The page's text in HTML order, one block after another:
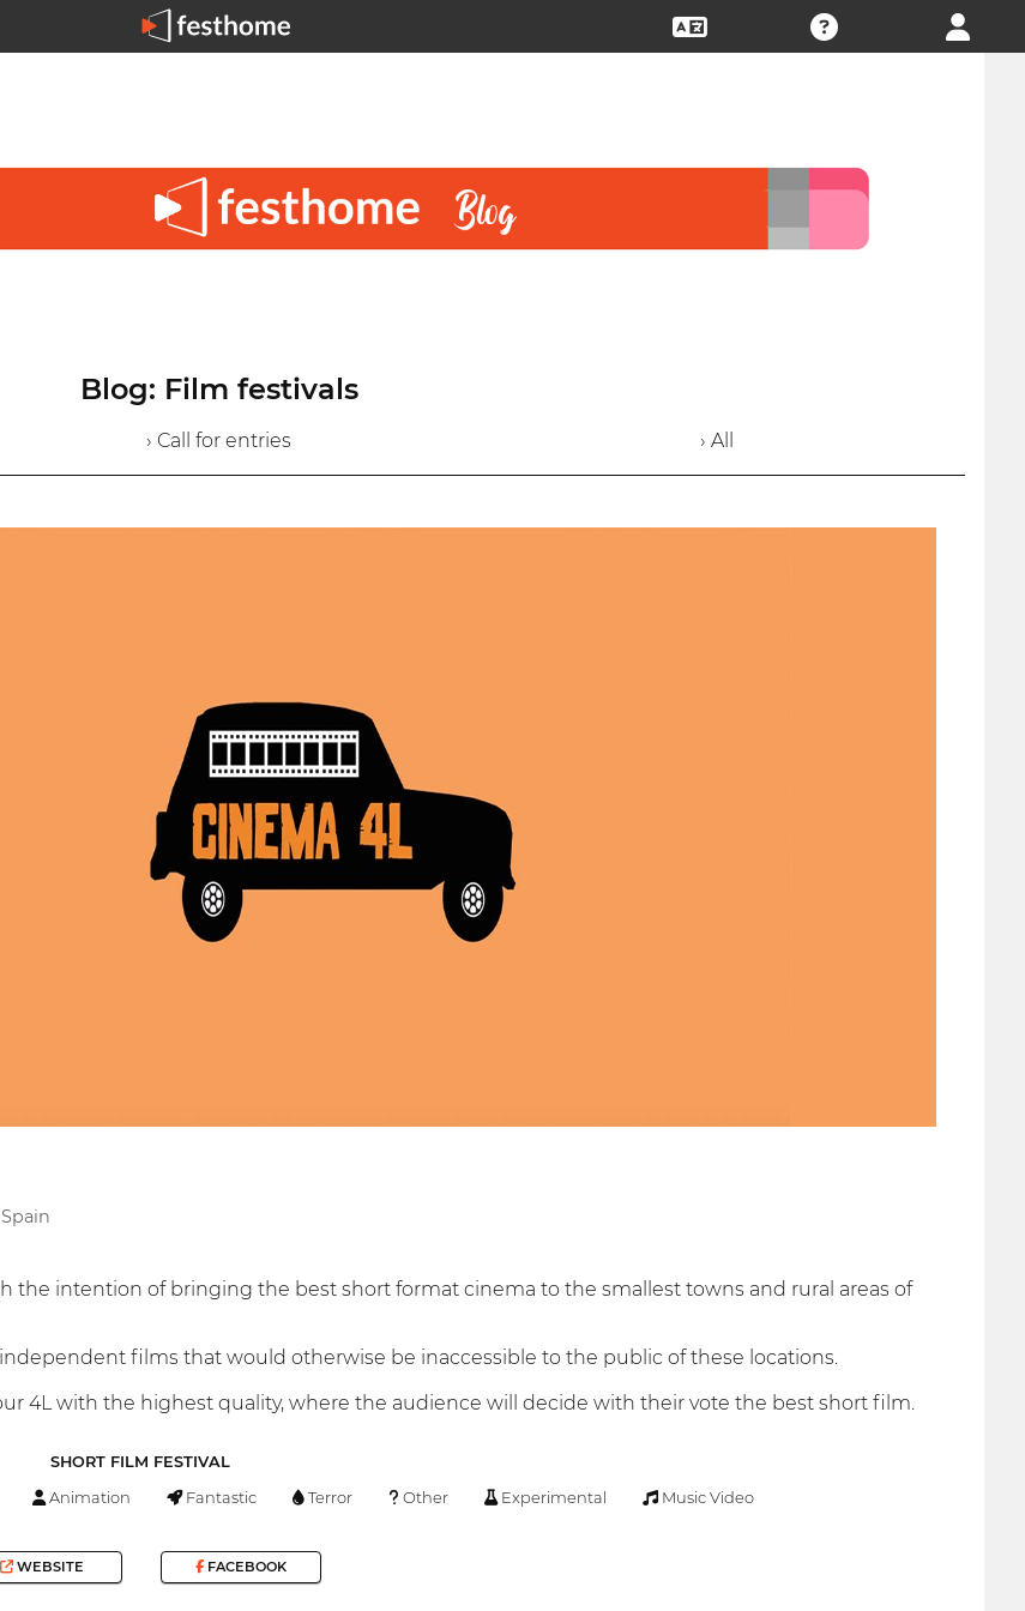
Blog: Film festivals
› Call for entries › All
the intention of bringing the best short format cinema to the smallest towns and rural areas of
films that would otherwise be inaccessible to the public of these locations.
4L with the highest quality, where the audience will decide with their vote the best short film.
SHORT FILM FESTIVAL
Animation Fantastic Terror Other Experimental Music Video
WEBSITE FACEBOOK